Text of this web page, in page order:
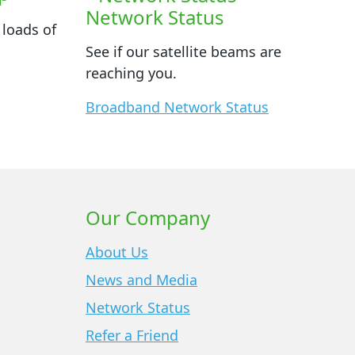
of Network Status
See if our satellite beams are
reaching you.
Broadband Network Status
Our Company
About Us
News and Media
Network Status
Refer a Friend